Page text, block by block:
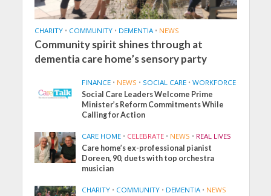
CHARITY • COMMUNITY • DEMENTIA • NEWS
Community spirit shines through at
dementia care home’s sensory party
FINANCE • NEWS • SOCIAL CARE • WORKFORCE
Social Care Leaders Welcome Prime
Minister’s Reform Commitments While
Calling for Action
CARE HOME • CELEBRATE • NEWS • REAL LIVES
Care home’s ex-professional pianist
Doreen, 90, duets with top orchestra
musician
CHARITY • COMMUNITY • DEMENTIA • NEWS